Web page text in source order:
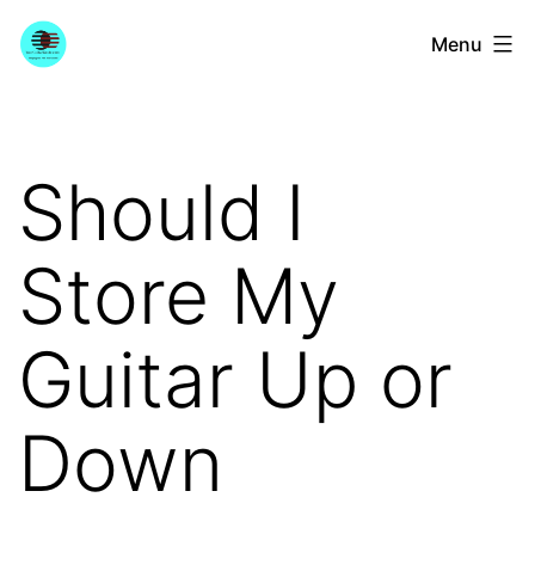
Skip
toYourGuitarGuide.com Menu
Should I
Store My
Guitar Up or
Down